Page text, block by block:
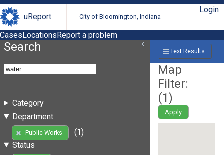
uReport City of Bloomington, Indiana
Login
CasesLocationsReport a problem
Search
Category
Department
Public Works
(1)
Status
Text Results
Map
Filter:
(1)
Apply